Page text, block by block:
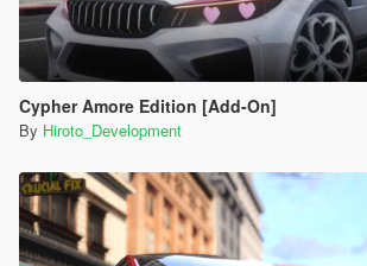
Cypher Amore Edition [Add-On]
By Hiroto_Development